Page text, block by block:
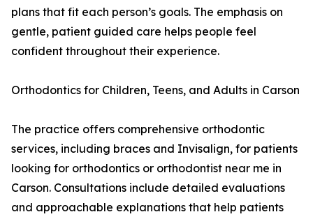
plans that fit each person’s goals. The emphasis on
gentle, patient guided care helps people feel
confident throughout their experience.
Orthodontics for Children, Teens, and Adults in Carson
The practice offers comprehensive orthodontic
services, including braces and Invisalign, for patients
looking for orthodontics or orthodontist near me in
Carson. Consultations include detailed evaluations
and approachable explanations that help patients